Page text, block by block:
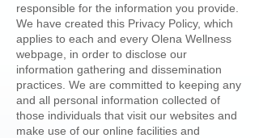
responsible for the information you provide.
We have created this Privacy Policy, which
applies to each and every Olena Wellness
webpage, in order to disclose our
information gathering and dissemination
practices. We are committed to keeping any
and all personal information collected of
those individuals that visit our websites and
make use of our online facilities and